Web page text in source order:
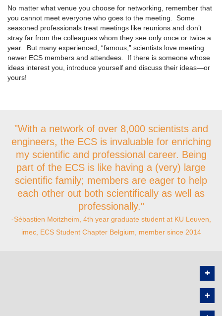
No matter what venue you choose for networking, remember that
you cannot meet everyone who goes to the meeting. Some
seasoned professionals treat meetings like reunions and don’t
stray far from the colleagues whom they see only once or twice a
year. But many experienced, “famous,” scientists love meeting
newer ECS members and attendees. If there is someone whose
ideas interest you, introduce yourself and discuss their ideas—or
yours!
"With a network of over 8,000 scientists and
engineers, the ECS is invaluable for enriching
my scientific and professional career. Being
part of the ECS is like having a (very) large
scientific family; members are eager to help
each other out both scientifically as well as
professionally."
-Sébastien Moitzheim, 4th year graduate student at KU Leuven,
imec, ECS Student Chapter Belgium, member since 2014